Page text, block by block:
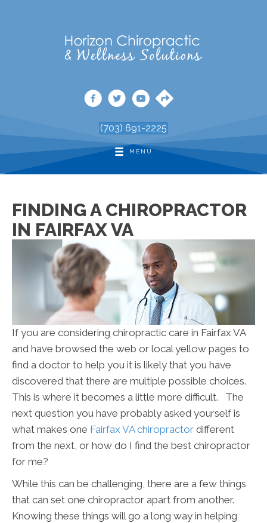
(703) 691-2225
MENU
FINDING A CHIROPRACTOR
IN FAIRFAX VA
If you are considering chiropractic care in Fairfax VA
and have browsed the web or local yellow pages to
find a doctor to help you it is likely that you have
discovered that there are multiple possible choices.
This is where it becomes a little more difficult. The
next question you have probably asked yourself is
what makes one Fairfax VA chiropractor different
from the next, or how do I find the best chiropractor
for me?
While this can be challenging, there are a few things
that can set one chiropractor apart from another.
Knowing these things will go a long way in helping